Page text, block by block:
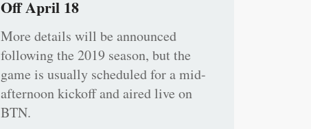
Off April 18
More details will be announced
following the 2019 season, but the
game is usually scheduled for a mid-
afternoon kickoff and aired live on
BTN.